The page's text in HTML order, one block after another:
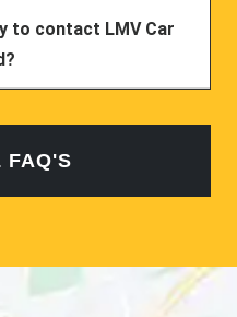
to contact LMV Car
FAQ'S